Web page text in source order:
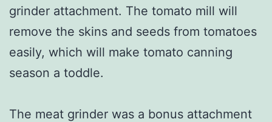
grinder attachment. The tomato mill will
remove the skins and seeds from tomatoes
easily, which will make tomato canning
season a toddle.
The meat grinder was a bonus attachment